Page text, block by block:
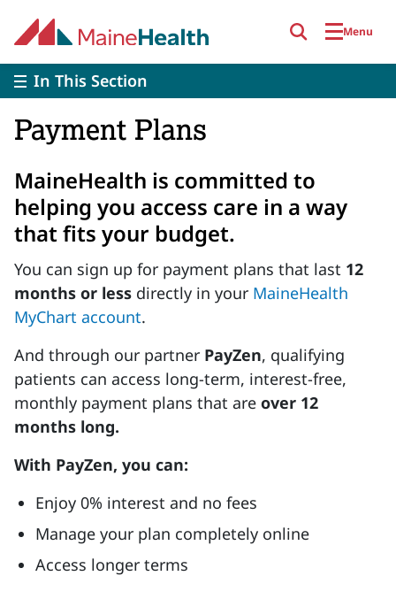
Menu
In This Section
Payment Plans
MaineHealth is committed to
helping you access care in a way
that fits your budget.
You can sign up for payment plans that last 12
months or less directly in your MaineHealth
MyChart account.
And through our partner PayZen, qualifying
patients can access long-term, interest-free,
monthly payment plans that are over 12
months long.
With PayZen, you can:
Enjoy 0% interest and no fees
Manage your plan completely online
Access longer terms